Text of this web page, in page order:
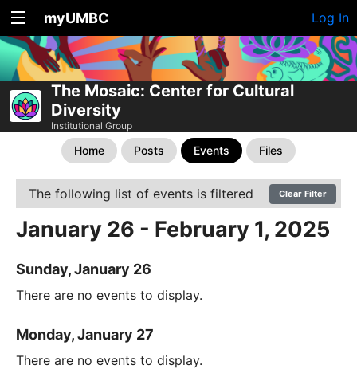
myUMBC Log In
The Mosaic: Center for Cultural
Diversity
Institutional Group
Home Posts Events Files
The following list of events is filtered Clear Filter
January 26 - February 1, 2025
Sunday, January 26
There are no events to display.
Monday, January 27
There are no events to display.